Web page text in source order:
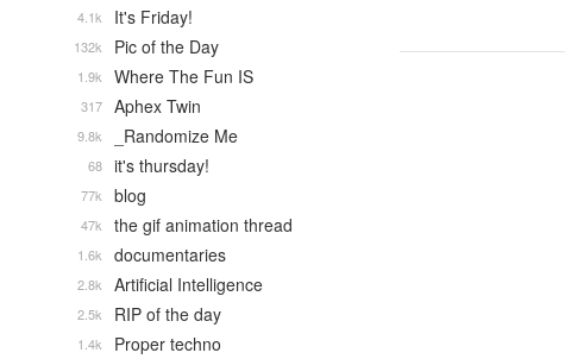
It's Friday!
4.1k
Pic of the Day
132k
Where The Fun IS
1.9k
Aphex Twin
317
_Randomize Me
9.8k
it's thursday!
68
blog
77k
the gif animation thread
47k
documentaries
1.6k
Artificial Intelligence
2.8k
RIP of the day
2.5k
Proper techno
1.4k